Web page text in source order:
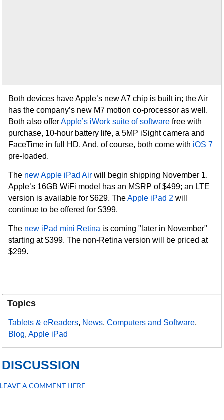
Both devices have Apple’s new A7 chip is built in; the Air
has the company’s new M7 motion co-processor as well.
Both also offerApple’s iWork suite of software free with
purchase, 10-hour battery life, a 5MP iSight camera and
FaceTime in full HD. And, of course, both come with iOS 7
pre-loaded.
The new Apple iPad Air will begin shipping November 1.
Apple’s 16GB WiFi model has an MSRP of $499; an LTE
version is available for $629. TheApple iPad 2 will
continue to be offered for $399.
The new iPad mini Retina is coming "later in November"
starting at $399. The non-Retina version will be priced at
$299.
Topics
Tablets & eReaders, News,Computers and Software,
Blog,Apple iPad
DISCUSSION
LEAVE A COMMENT HERE